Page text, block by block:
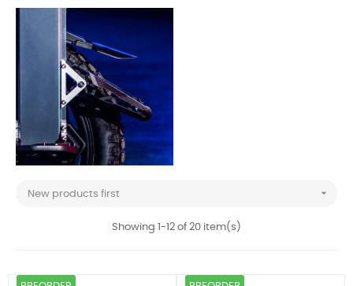
New products first 
Showing 1-12 of 20 item(s)